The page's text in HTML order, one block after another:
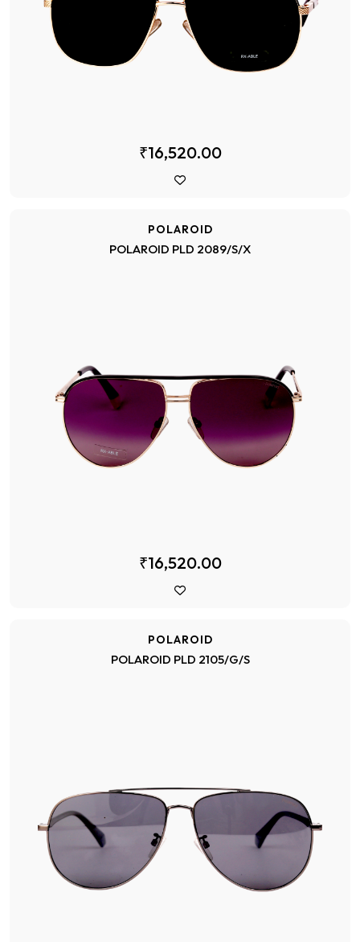
₹16,520.00
POLAROID
POLAROID PLD 2089/S/X
₹16,520.00
POLAROID
POLAROID PLD 2105/G/S